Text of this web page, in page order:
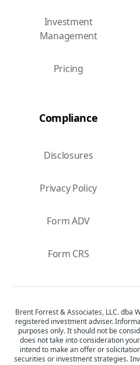
Investment
Management
Pricing
Compliance
Disclosures
Privacy Policy
Form ADV
Form CRS
Brent Forrest & Associates, LLC. dba
registered investment adviser.
purposes only. It should not be
does not take into consideration
intend to make an offer or
securities or investment strategies.